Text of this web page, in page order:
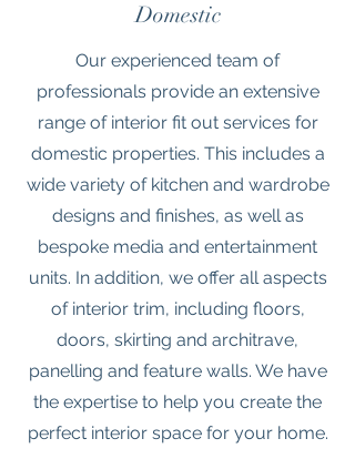
Domestic
Our experienced team of
professionals provide an extensive
range of interior fit out services for
domestic properties. This includes a
wide variety of kitchen and wardrobe
designs and finishes, as well as
bespoke media and entertainment
units. In addition, we offer all aspects
of interior trim, including floors,
doors, skirting and architrave,
panelling and feature walls. We have
the expertise to help you create the
perfect interior space for your home.